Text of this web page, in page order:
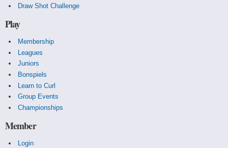
Draw Shot Challenge
Play
Membership
Leagues
Juniors
Bonspiels
Learn to Curl
Group Events
Championships
Member
Login